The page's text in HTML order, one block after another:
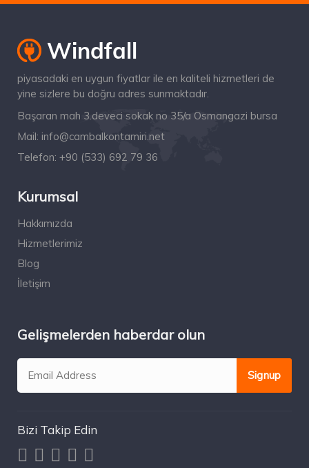
piyasadaki en uygun fiyatlar ile en kaliteli hizmetleri de
yine sizlere bu doğru adres sunmaktadır.
Başaran mah 3.deveci sokak no 35/a Osmangazi bursa
Mail: info@cambalkontamiri.net
Telefon: +90 (533) 692 79 36
Kurumsal
Hakkımızda
Hizmetlerimiz
Blog
İletişim
Gelişmelerden haberdar olun
Bizi Takip Edin